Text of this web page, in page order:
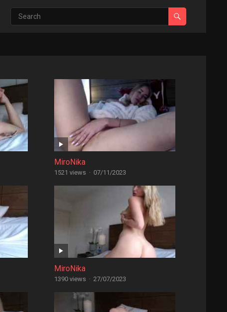
MiroNika
1521 views · 07/11/2023
MiroNika
1390 views · 27/07/2023